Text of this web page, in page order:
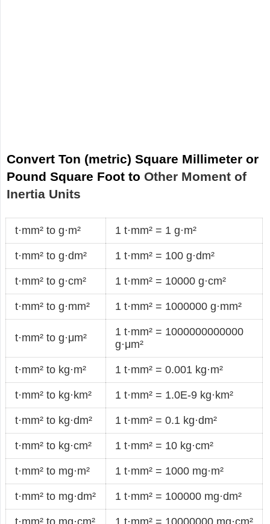
Convert Ton (metric) Square Millimeter or
Pound Square Foot to Other Moment of
Inertia Units
t·mm² to g·m² 1 t·mm² = 1 g·m²
t·mm² to g·dm² 1 t·mm² = 100 g·dm²
t·mm² to g·cm² 1 t·mm² = 10000 g·cm²
t·mm² to g·mm² 1 t·mm² = 1000000 g·mm²
t·mm² to g·μm²
1 t·mm² = 1000000000000
g·μm²
t·mm² to kg·m² 1 t·mm² = 0.001 kg·m²
t·mm² to kg·km² 1 t·mm² = 1.0E-9 kg·km²
t·mm² to kg·dm² 1 t·mm² = 0.1 kg·dm²
t·mm² to kg·cm² 1 t·mm² = 10 kg·cm²
t·mm² to mg·m² 1 t·mm² = 1000 mg·m²
t·mm² to mg·dm² 1 t·mm² = 100000 mg·dm²
t·mm² to mg·cm² 1 t·mm² = 10000000 mg·cm²